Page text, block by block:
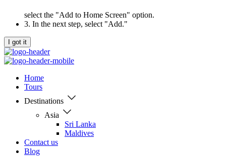
select the "Add to Home Screen" option.
3. In the next step, select "Add."
I got it
Home
Tours
Destinations
Asia
Sri Lanka
Maldives
Contact us
Blog